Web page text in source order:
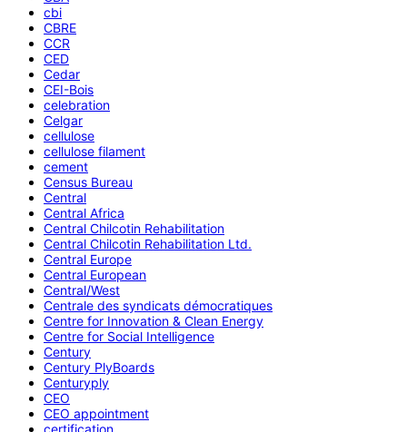
cbi
CBRE
CCR
CED
Cedar
CEI-Bois
celebration
Celgar
cellulose
cellulose filament
cement
Census Bureau
Central
Central Africa
Central Chilcotin Rehabilitation
Central Chilcotin Rehabilitation Ltd.
Central Europe
Central European
Central/West
Centrale des syndicats démocratiques
Centre for Innovation & Clean Energy
Centre for Social Intelligence
Century
Century PlyBoards
Centuryply
CEO
CEO appointment
certification